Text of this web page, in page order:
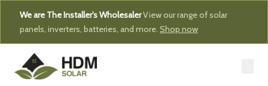
We are The Installer's WholesalerView our range of solar
panels, inverters, batteries, and more. Shop now